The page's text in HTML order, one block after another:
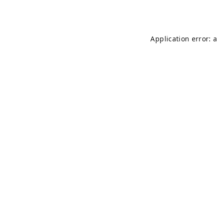
Application error: